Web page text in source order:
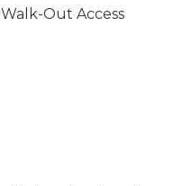
Walk-Out Access